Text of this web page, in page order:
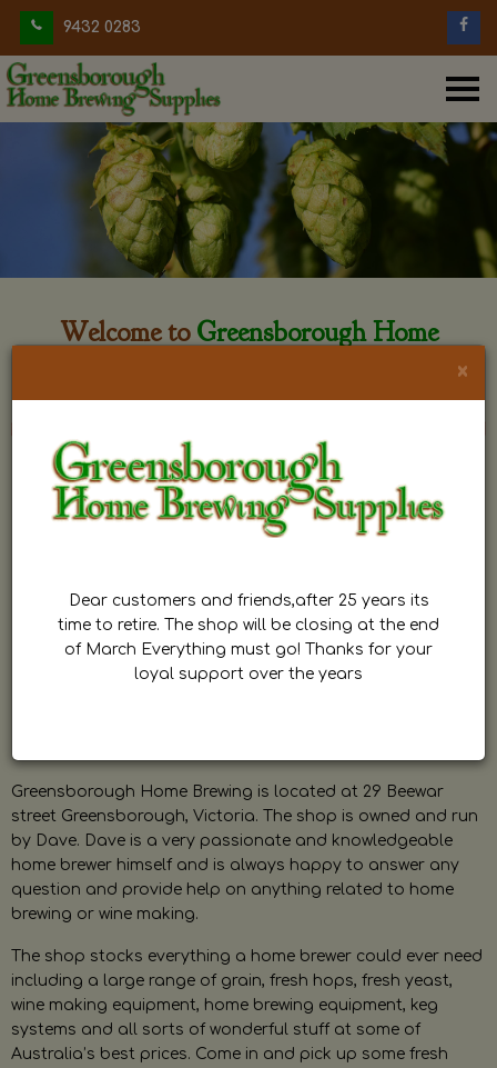
9432 0283
Welcome to Greensborough Home
Greensborough Home Brewing is located at 29 Beewar
street Greensborough, Victoria. The shop is owned and run
by Dave. Dave is a very passionate and knowledgeable
home brewer himself and is always happy to answer any
question and provide help on anything related to home
brewing or wine making.
The shop stocks everything a home brewer could ever need
including a large range of grain, fresh hops, fresh yeast,
wine making equipment, home brewing equipment, keg
systems and all sorts of wonderful stuff at some of
Australia’s best prices. Come in and pick up some fresh
×
Dear customers and friends,after 25 years its
time to retire. The shop will be closing at the end
of March Everything must go! Thanks for your
loyal support over the years